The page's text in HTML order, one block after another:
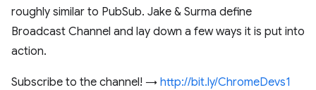
roughly similar to PubSub. Jake & Surma define
Broadcast Channel and lay down a few ways it is put into
action.
Subscribe to the channel! → http://bit.ly/ChromeDevs1